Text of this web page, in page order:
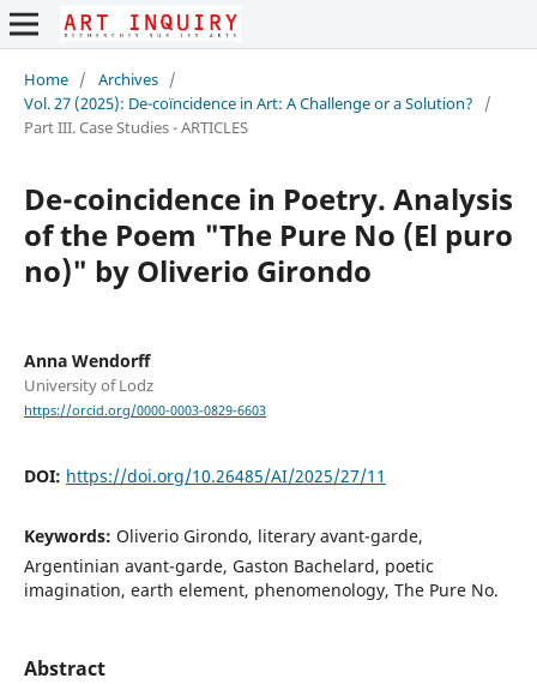
Home / Archives /
Vol. 27 (2025): De-coïncidence in Art: A Challenge or a Solution?
/
Part III. Case Studies - ARTICLES
De-coincidence in Poetry. Analysis
of the Poem "The Pure No (El puro
no)" by Oliverio Girondo
Anna Wendorff
University of Lodz
https://orcid.org/0000-0003-0829-6603
DOI: https://doi.org/10.26485/AI/2025/27/11
Keywords: Oliverio Girondo, literary avant-garde,
Argentinian avant-garde, Gaston Bachelard, poetic
imagination, earth element, phenomenology, The Pure No.
Abstract